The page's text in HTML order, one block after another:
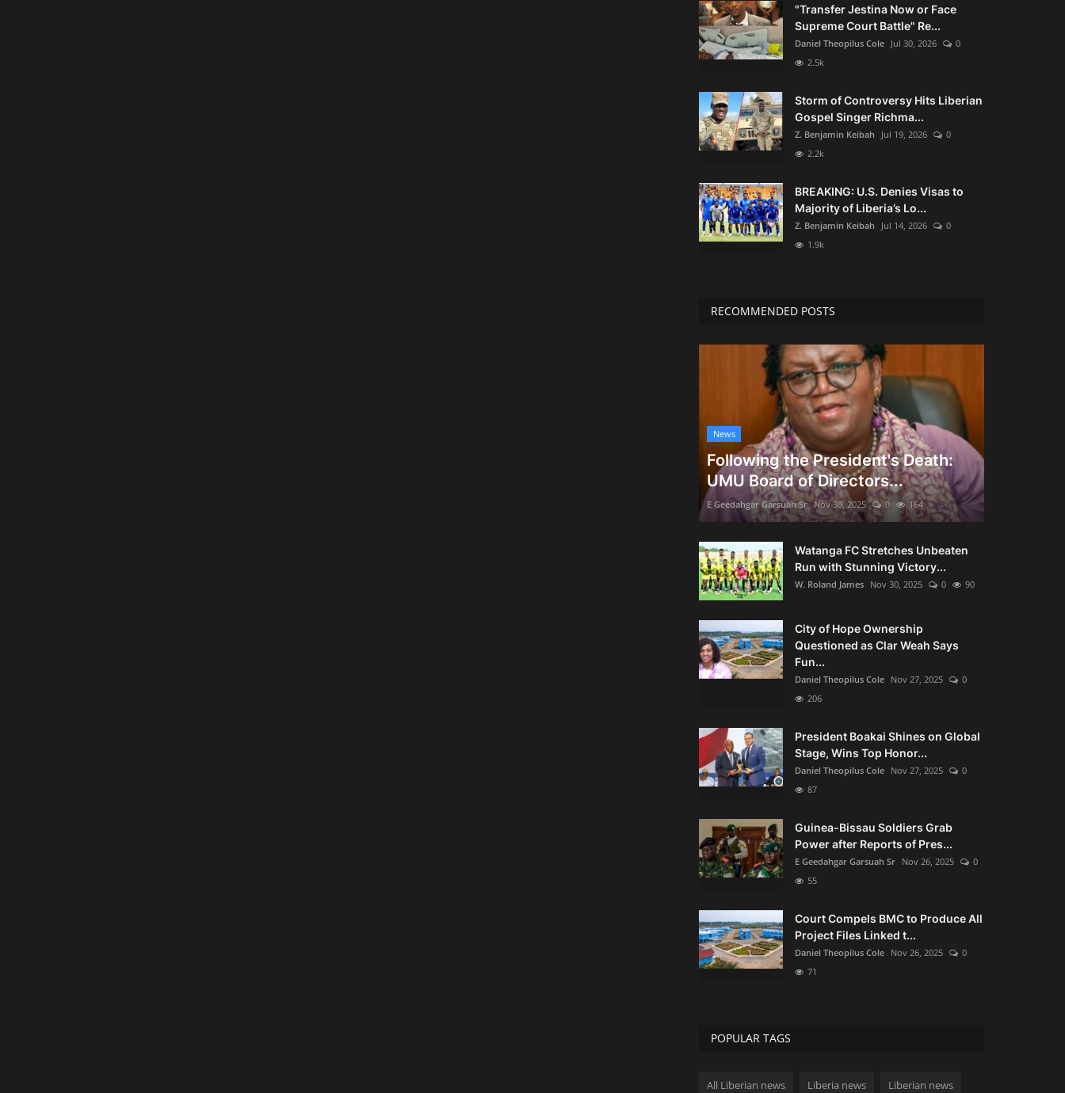
"Transfer Jestina Now or Face
Supreme Court Battle" Re...
Daniel Theopilus Cole Jul 30, 2026
0
2.5k
Storm of Controversy Hits Liberian
Gospel Singer Richma...
Z. Benjamin Keibah Jul 19, 2026
0
2.2k
BREAKING: U.S. Denies Visas to
Majority of Liberia’s Lo...
Z. Benjamin Keibah Jul 14, 2026
0
1.9k
RECOMMENDED POSTS
News
Following the President's Death:
UMU Board of Directors...
E Geedahgar Garsuah Sr Nov 30, 2025 0 164
Watanga FC Stretches Unbeaten
Run with Stunning Victory...
W. Roland James Nov 30, 2025 0 90
City of Hope Ownership
Questioned as Clar Weah Says
Fun...
Daniel Theopilus Cole Nov 27, 2025
0
206
President Boakai Shines on Global
Stage, Wins Top Honor...
Daniel Theopilus Cole Nov 27, 2025
0
87
Guinea-Bissau Soldiers Grab
Power after Reports of Pres...
E Geedahgar Garsuah Sr Nov 26, 2025
0
55
Court Compels BMC to Produce All
Project Files Linked t...
Daniel Theopilus Cole Nov 26, 2025
0
71
POPULAR TAGS
All Liberian news Liberia news Liberian news